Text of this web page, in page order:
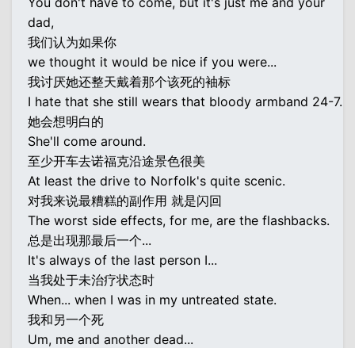
dad,
我们认为如果你
we thought it would be nice if you were...
我讨厌她还整天戴着那个该死的袖标
I hate that she still wears that bloody armband 24-7.
她会想明白的
She'll come around.
至少开车去诺福克沿途景色很美
At least the drive to Norfolk's quite scenic.
对我来说最糟糕的副作用 就是闪回
The worst side effects, for me, are the flashbacks.
总是出现那最后一个...
It's always of the last person I...
当我处于未治疗状态时
When... when I was in my untreated state.
我和另一个死
Um, me and another dead...